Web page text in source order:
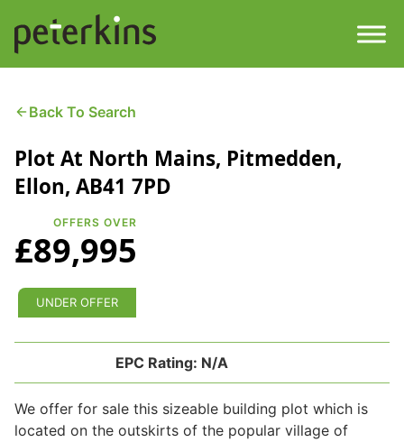
content
Find a Property
Services
Property
Buying a Property
Selling a Property
Get a Quote
Downloads
Contact
Back To Search
Plot At North Mains, Pitmedden,
Ellon, AB41 7PD
OFFERS OVER
£89,995
UNDER OFFER
EPC Rating: N/A
We offer for sale this sizeable building plot which is
located on the outskirts of the popular village of